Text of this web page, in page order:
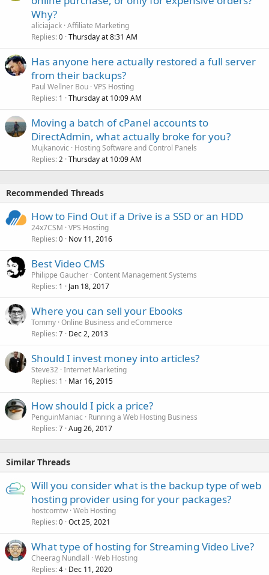
Why?
aliciajack Affiliate Marketing
Replies 0 Thursday at 8:31 AM
Has anyone here actually restored a full server
from their backups?
Paul Wellner Bou VPS Hosting
Replies 1 Thursday at 10:09 AM
Moving a batch of cPanel accounts to
DirectAdmin, what actually broke for you?
Mujkanovic
Hosting Software and Control Panels
Replies 2 Thursday at 10:09 AM
Recommended Threads
How to Find Out if a Drive is a SSD or an HDD
24x7CSM VPS Hosting
Replies 0 Nov 11, 2016
Best Video CMS
Philippe Gaucher Content Management Systems
Replies 1 Jan 18, 2017
Where you can sell your Ebooks
Tommy Online Business and eCommerce
Replies 7 Dec 2, 2013
Should I invest money into articles?
Steve32 Internet Marketing
Replies 1 Mar 16, 2015
How should I pick a price?
PenguinManiac
Running a Web Hosting Business
Replies 7 Aug 26, 2017
Similar Threads
Will you consider what is the backup type of web
hosting provider using for your packages?
hostcomtw Web Hosting
Replies 0 Oct 25, 2021
What type of hosting for Streaming Video Live?
Cheerag Nundlall Web Hosting
Replies 4 Dec 11, 2020